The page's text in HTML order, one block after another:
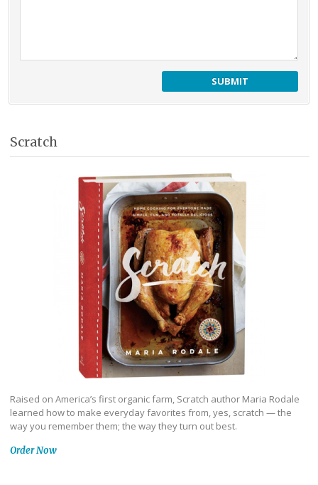
Scratch
Raised on America’s first organic farm, Scratch author Maria Rodale
learned how to make everyday favorites from, yes, scratch — the
way you remember them; the way they turn out best.
Order Now